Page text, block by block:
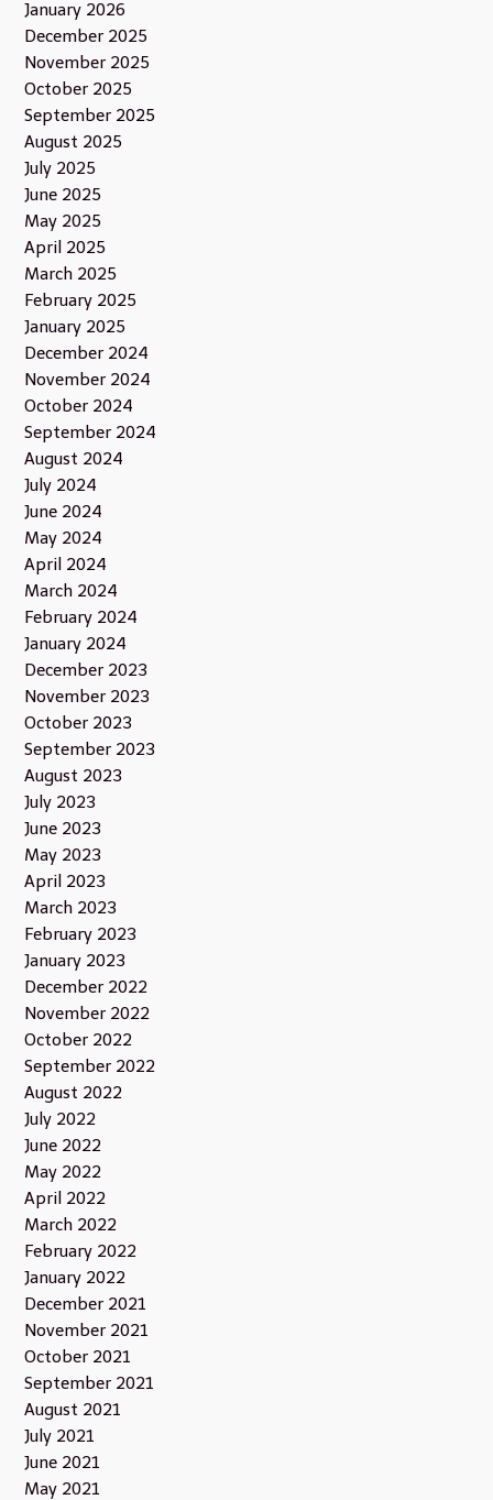
January 2026
December 2025
November 2025
October 2025
September 2025
August 2025
July 2025
June 2025
May 2025
April 2025
March 2025
February 2025
January 2025
December 2024
November 2024
October 2024
September 2024
August 2024
July 2024
June 2024
May 2024
April 2024
March 2024
February 2024
January 2024
December 2023
November 2023
October 2023
September 2023
August 2023
July 2023
June 2023
May 2023
April 2023
March 2023
February 2023
January 2023
December 2022
November 2022
October 2022
September 2022
August 2022
July 2022
June 2022
May 2022
April 2022
March 2022
February 2022
January 2022
December 2021
November 2021
October 2021
September 2021
August 2021
July 2021
June 2021
May 2021